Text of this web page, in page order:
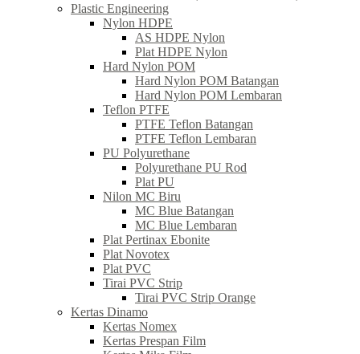
Plastic Engineering
Nylon HDPE
AS HDPE Nylon
Plat HDPE Nylon
Hard Nylon POM
Hard Nylon POM Batangan
Hard Nylon POM Lembaran
Teflon PTFE
PTFE Teflon Batangan
PTFE Teflon Lembaran
PU Polyurethane
Polyurethane PU Rod
Plat PU
Nilon MC Biru
MC Blue Batangan
MC Blue Lembaran
Plat Pertinax Ebonite
Plat Novotex
Plat PVC
Tirai PVC Strip
Tirai PVC Strip Orange
Kertas Dinamo
Kertas Nomex
Kertas Prespan Film